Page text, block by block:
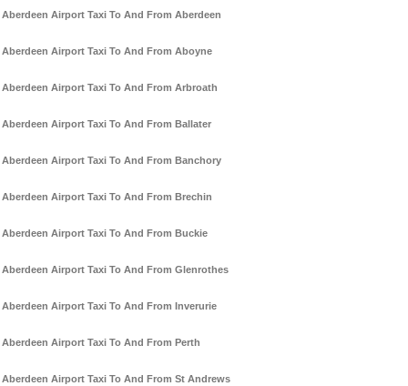
Aberdeen Airport Taxi To And From Aberdeen
Aberdeen Airport Taxi To And From Aboyne
Aberdeen Airport Taxi To And From Arbroath
Aberdeen Airport Taxi To And From Ballater
Aberdeen Airport Taxi To And From Banchory
Aberdeen Airport Taxi To And From Brechin
Aberdeen Airport Taxi To And From Buckie
Aberdeen Airport Taxi To And From Glenrothes
Aberdeen Airport Taxi To And From Inverurie
Aberdeen Airport Taxi To And From Perth
Aberdeen Airport Taxi To And From St Andrews